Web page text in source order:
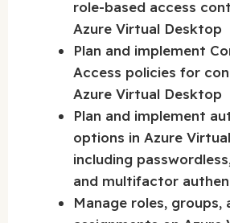
role-based access
Azure Virtual Desktop
Plan and implement
Access policies for
Azure Virtual Desktop
Plan and implement
options in Azure
including
and multifactor
Manage roles, groups,